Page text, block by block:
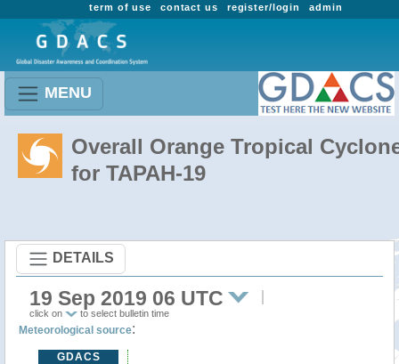
admin
register/login
contact us
term of use
MENU
Overall Orange Tropical
for TAPAH-19
DETAILS
19 Sep 2019 06 UTC
click on to select bulletin time
Meteorological source:
GDACS